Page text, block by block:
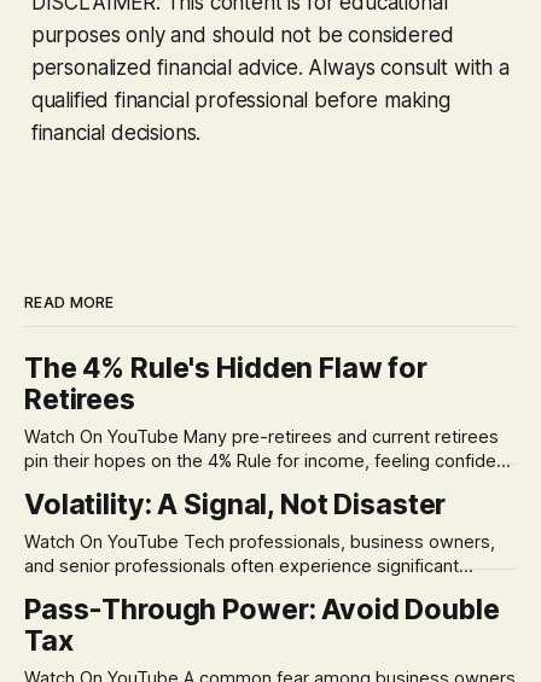
purposes only and should not be considered
personalized financial advice. Always consult with a
qualified financial professional before making
financial decisions.
READ MORE
The 4% Rule's Hidden Flaw for
Retirees
Watch On YouTube Many pre-retirees and current retirees
pin their hopes on the 4% Rule for income, feeling confident
remains, a nagging doubt about what happens when the
market takes a dive. The stress arises from the unspoken
assumption of
Volatility: A Signal, Not Disaster
Watch On YouTube Tech professionals, business owners,
and senior professionals often experience significant
volatility. This often leads to reactive, poor financial
decisions driven by fear, rather than strategic planning. The
Pass-Through Power: Avoid Double
Tax